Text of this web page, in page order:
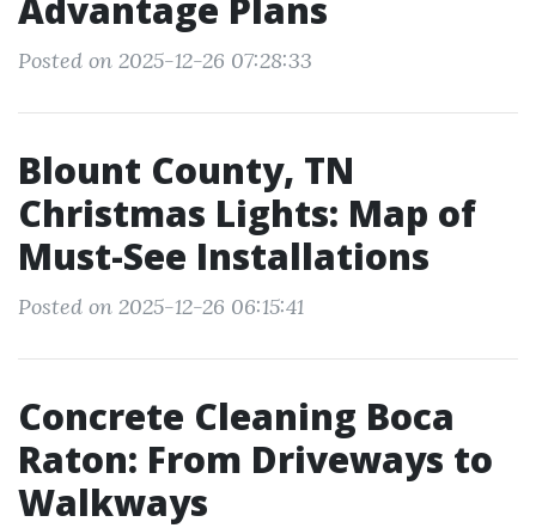
Advantage Plans
Posted on 2025-12-26 07:28:33
Blount County, TN
Christmas Lights: Map of
Must-See Installations
Posted on 2025-12-26 06:15:41
Concrete Cleaning Boca
Raton: From Driveways to
Walkways